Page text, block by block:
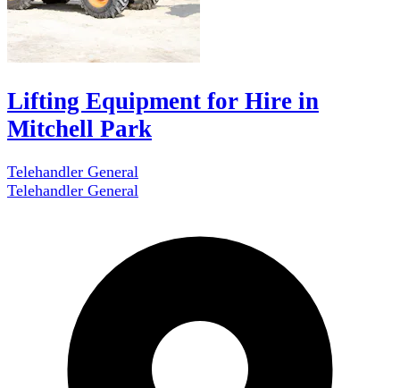
Lifting Equipment for Hire in
Mitchell Park
Telehandler General
Telehandler General